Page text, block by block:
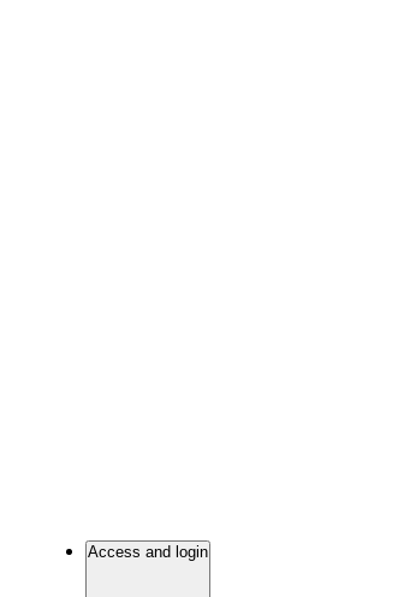
Access and login